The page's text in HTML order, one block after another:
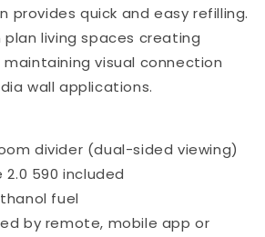
provides quick and easy refilling.
living spaces creating
visual connection
wall applications.
divider (dual-sided viewing)
2.0 590 included
fuel
by remote, mobile app or